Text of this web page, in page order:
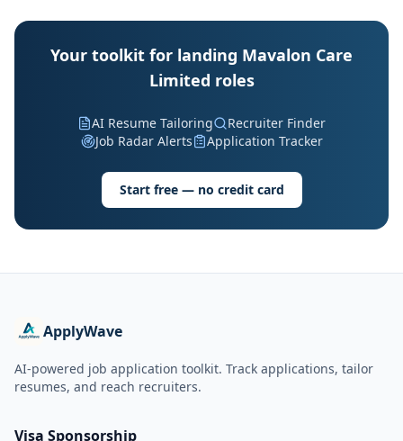
Your toolkit for landing Mavalon Care
Limited roles
AI Resume Tailoring
Recruiter Finder
Job Radar Alerts
Application Tracker
Start free — no credit card
ApplyWave
AI-powered job application toolkit. Track applications, tailor
resumes, and reach recruiters.
Visa Sponsorship